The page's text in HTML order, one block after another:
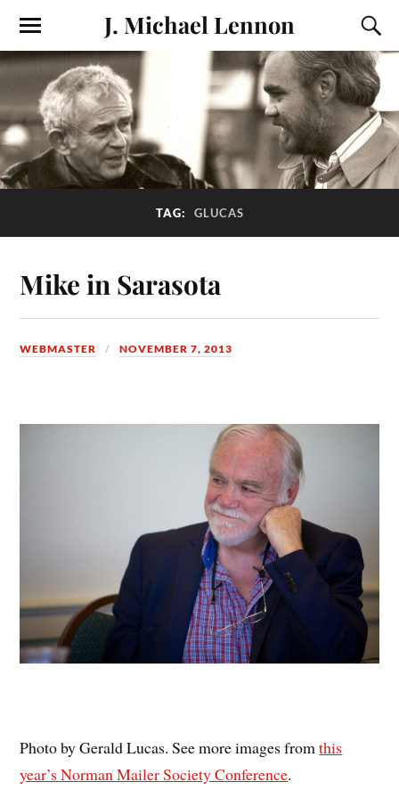
J. Michael Lennon
TAG: GLUCAS
Mike in Sarasota
WEBMASTER NOVEMBER 7, 2013
Photo by Gerald Lucas. See more images fromthis
year’s Norman Mailer Society Conference.